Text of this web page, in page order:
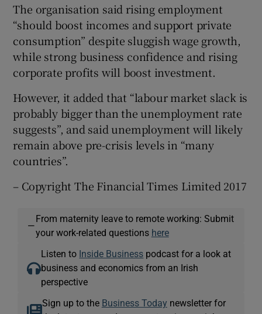
The organisation said rising employment
“should boost incomes and support private
consumption” despite sluggish wage growth,
while strong business confidence and rising
corporate profits will boost investment.
However, it added that “labour market slack is
probably bigger than the unemployment rate
suggests”, and said unemployment will likely
remain above pre-crisis levels in “many
countries”.
– Copyright The Financial Times Limited 2017
—
From maternity leave to remote working: Submit
your work-related questions here
Listen to Inside Business podcast for a look at
business and economics from an Irish
perspective
Sign up to the Business Today newsletter for